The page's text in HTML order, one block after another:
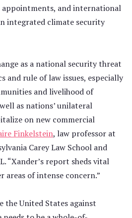
and international
integrated climate security
as a national security threat
and rule of law issues, especially
and livelihood of
as nations’ unilateral
on new commercial
Finkelstein, law professor at
Carey Law School and
“Xander’s report sheds vital
areas of intense concern.”
the United States against